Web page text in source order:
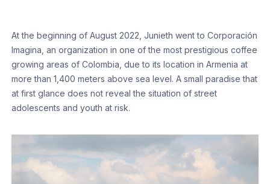
At the beginning of August 2022, Junieth went to Corporación
Imagina, an organization in one of the most prestigious coffee
growing areas of Colombia, due to its location in Armenia at
more than 1,400 meters above sea level. A small paradise that
at first glance does not reveal the situation of street
adolescents and youth at risk.